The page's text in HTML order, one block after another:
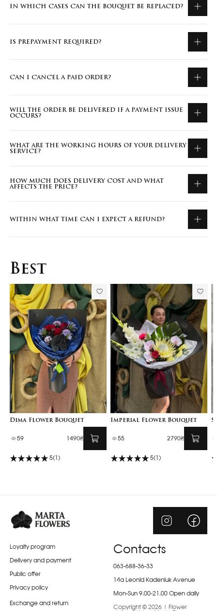
IN WHICH CASES CAN THE BOUQUET BE REPLACED?
IS PREPAYMENT REQUIRED?
CAN I CANCEL A PAID ORDER?
WILL THE ORDER BE DELIVERED IF A PAYMENT ISSUE
OCCURS?
WHAT ARE THE WORKING HOURS OF YOUR DELIVERY
SERVICE?
HOW MUCH DOES DELIVERY COST AND WHAT
AFFECTS THE PRICE?
WITHIN WHAT TIME CAN I EXPECT A REFUND?
Best
Dima Flower Bouquet
59 1490₴
5(1)
Imperial Flower Bouquet
55 2790₴
5(1)
Loyalty program
Delivery and payment
Public offer
Privacy policy
Exchange and return
Contacts
063-688-36-33
14a Leonid Kadeniuk Avenue
Mon-Sun 9.00-21.00 Open daily
Copyright © 2026 | Flower